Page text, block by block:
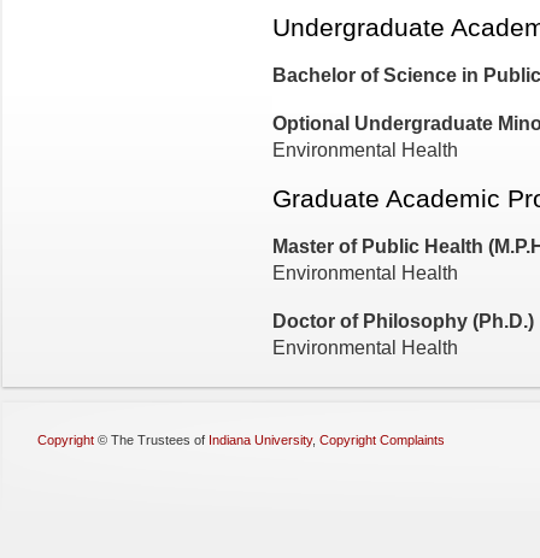
Undergraduate
Bachelor of Science in
Optional Undergraduate
Environmental Health
Graduate Academic
Master of Public Health
Environmental Health
Doctor of Philosophy (Ph.D.)
Environmental Health
Copyright © The Trustees of Indiana University, Copyright Complaints